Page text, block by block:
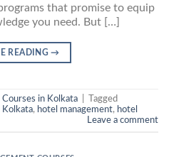
that promise to equip
you need. But […]
READING→
in Kolkata
Tagged
Kolkata, hotel management, hotel
Leave a comment